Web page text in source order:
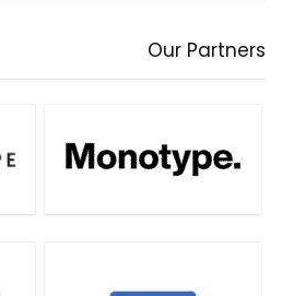
Our Partners